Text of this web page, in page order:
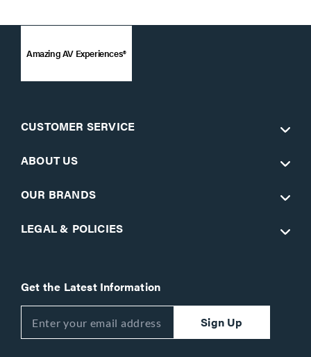
Amazing AV Experiences®
CUSTOMER SERVICE
ABOUT US
OUR BRANDS
LEGAL & POLICIES
Get the Latest Information
Sign Up